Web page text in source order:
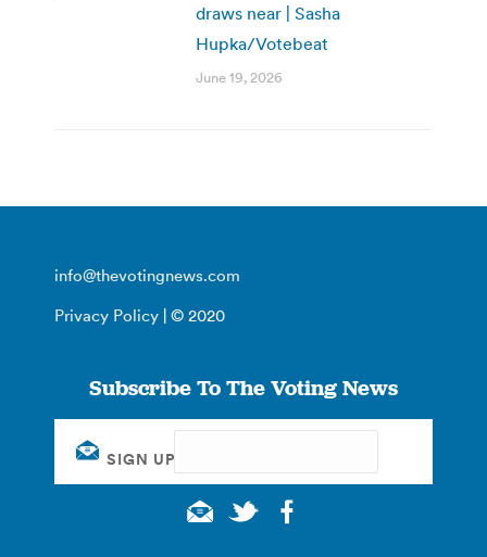
draws near | Sasha
Hupka/Votebeat
June 19, 2026
info@thevotingnews.com
Privacy Policy | © 2020
Subscribe To The Voting News